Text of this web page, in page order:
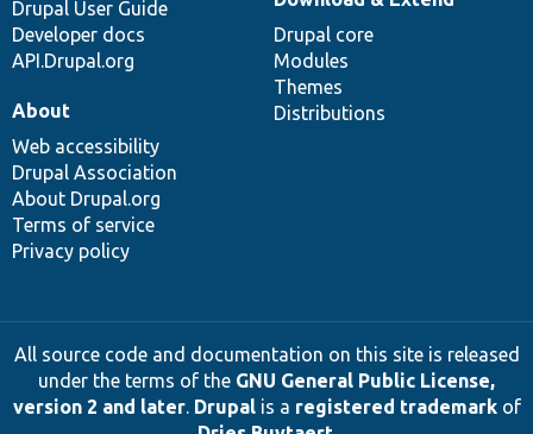
Drupal User Guide
Developer docs
API.Drupal.org
Drupal core
Modules
Themes
Distributions
About
Web accessibility
Drupal Association
About Drupal.org
Terms of service
Privacy policy
All source code and documentation on this site is released
under the terms of the GNU General Public License,
version 2 and later. Drupalis a registered trademarkof